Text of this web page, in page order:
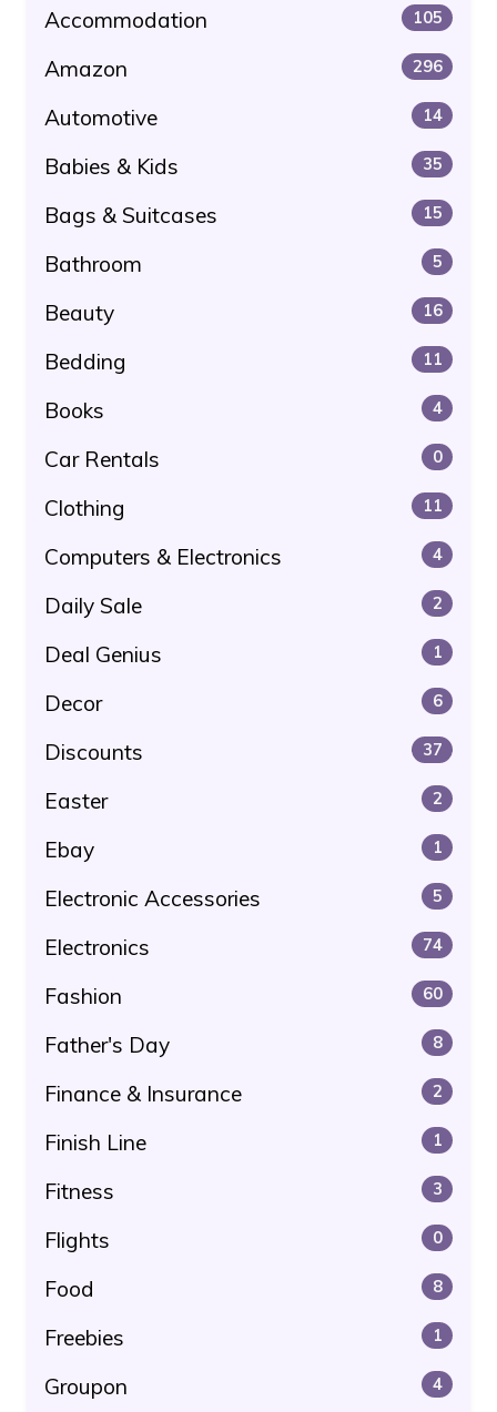
Accommodation 105
Amazon 296
Automotive 14
Babies & Kids 35
Bags & Suitcases 15
Bathroom 5
Beauty 16
Bedding 11
Books 4
Car Rentals 0
Clothing 11
Computers & Electronics 4
Daily Sale 2
Deal Genius 1
Decor 6
Discounts 37
Easter 2
Ebay 1
Electronic Accessories 5
Electronics 74
Fashion 60
Father's Day 8
Finance & Insurance 2
Finish Line 1
Fitness 3
Flights 0
Food 8
Freebies 1
Groupon 4